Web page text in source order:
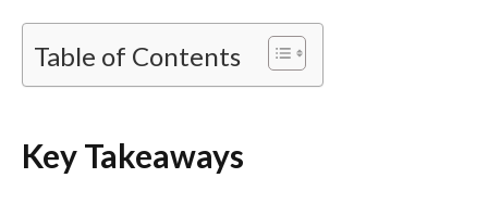
Table of Contents
Key Takeaways